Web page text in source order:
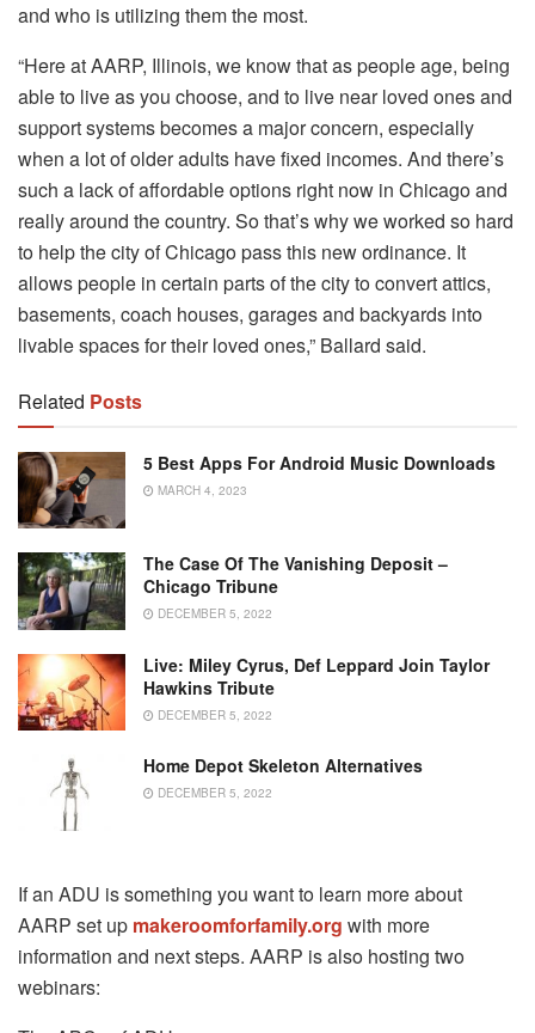
and who is utilizing them the most.
“Here at AARP, Illinois, we know that as people age, being
able to live as you choose, and to live near loved ones and
support systems becomes a major concern, especially
when a lot of older adults have fixed incomes. And there’s
such a lack of affordable options right now in Chicago and
really around the country. So that’s why we worked so hard
to help the city of Chicago pass this new ordinance. It
allows people in certain parts of the city to convert attics,
basements, coach houses, garages and backyards into
livable spaces for their loved ones,” Ballard said.
Related Posts
5 Best Apps For Android Music Downloads
MARCH 4, 2023
The Case Of The Vanishing Deposit –
Chicago Tribune
DECEMBER 5, 2022
Live: Miley Cyrus, Def Leppard Join Taylor
Hawkins Tribute
DECEMBER 5, 2022
Home Depot Skeleton Alternatives
DECEMBER 5, 2022
If an ADU is something you want to learn more about
AARP set up makeroomforfamily.org with more
information and next steps. AARP is also hosting two
webinars: